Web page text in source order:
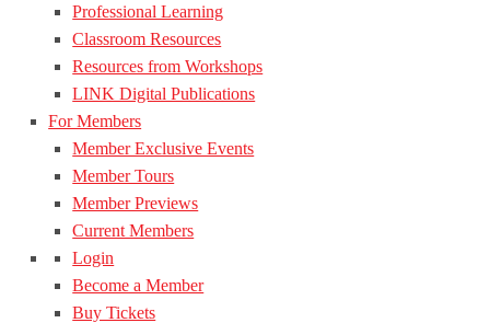
Professional Learning
Classroom Resources
Resources from Workshops
LINK Digital Publications
For Members
Member Exclusive Events
Member Tours
Member Previews
Current Members
Login
Become a Member
Buy Tickets